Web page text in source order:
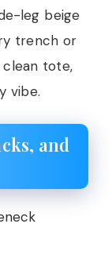
leg beige
trench or
tote,
vibe.
and